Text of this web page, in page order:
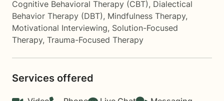
Cognitive Behavioral Therapy (CBT), Dialectical
Behavior Therapy (DBT), Mindfulness Therapy,
Motivational Interviewing, Solution-Focused
Therapy, Trauma-Focused Therapy
Services offered